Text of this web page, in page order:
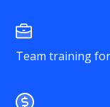
Team training